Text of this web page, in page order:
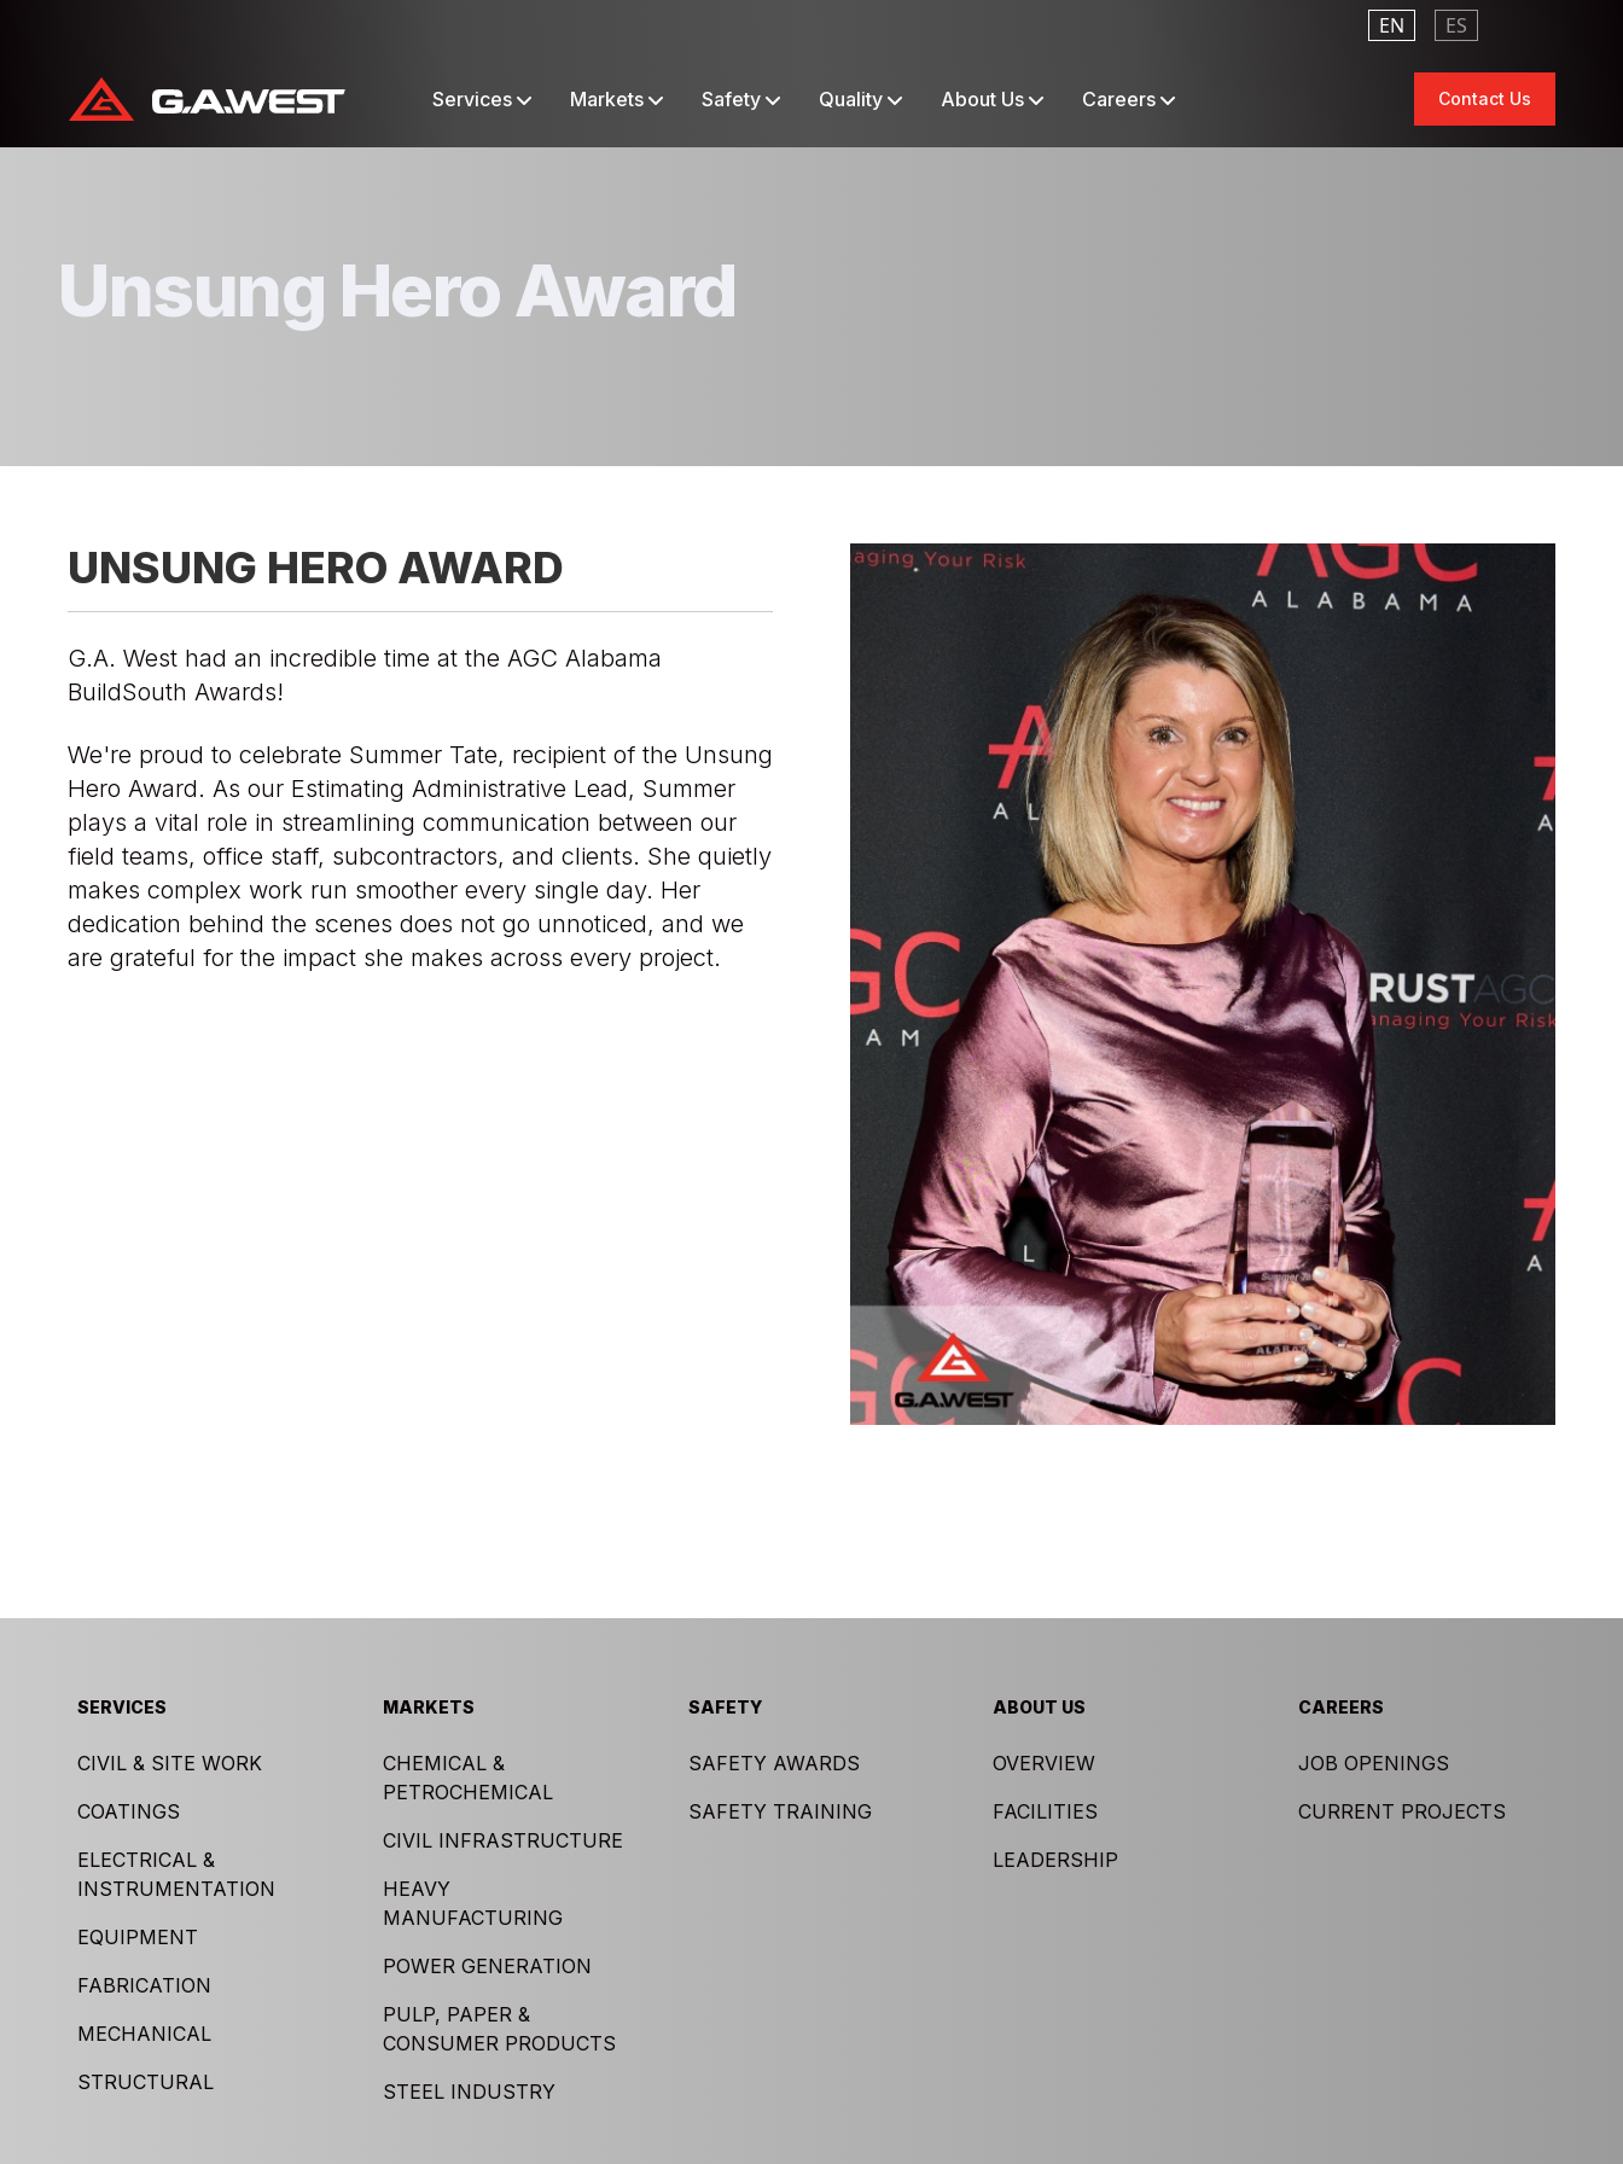
EN ES
Services Markets Safety Quality About Us Careers Contact Us
Unsung Hero Award
UNSUNG HERO AWARD
G.A. West had an incredible time at the AGC Alabama
BuildSouth Awards!
We're proud to celebrate Summer Tate, recipient of the Unsung
Hero Award. As our Estimating Administrative Lead, Summer
plays a vital role in streamlining communication between our
field teams, office staff, subcontractors, and clients. She quietly
makes complex work run smoother every single day. Her
dedication behind the scenes does not go unnoticed, and we
are grateful for the impact she makes across every project.
SERVICES
CIVIL & SITE WORK
COATINGS
ELECTRICAL &
INSTRUMENTATION
EQUIPMENT
FABRICATION
MECHANICAL
STRUCTURAL
MARKETS
CHEMICAL &
PETROCHEMICAL
CIVIL INFRASTRUCTURE
HEAVY
MANUFACTURING
POWER GENERATION
PULP, PAPER &
CONSUMER PRODUCTS
STEEL INDUSTRY
SAFETY
SAFETY AWARDS
SAFETY TRAINING
ABOUT US
OVERVIEW
FACILITIES
LEADERSHIP
CAREERS
JOB OPENINGS
CURRENT PROJECTS